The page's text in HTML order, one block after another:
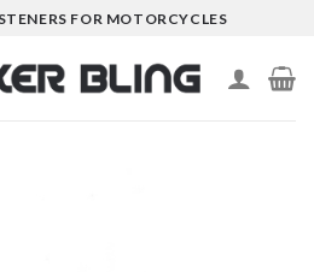
FOR MOTORCYCLES